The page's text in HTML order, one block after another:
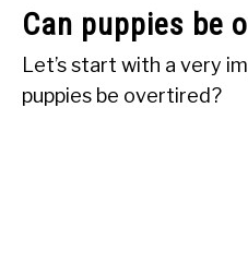
Can puppies be
Let’s start with a very
puppies be overtired?